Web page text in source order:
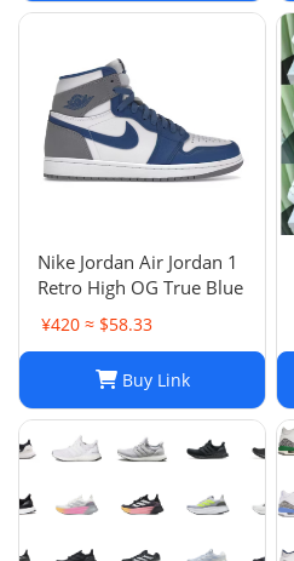
Nike Jordan Air Jordan 1
Retro High OG True Blue
¥420 ≈ $58.33
Buy Link